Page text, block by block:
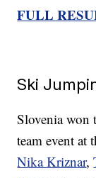
FULL
Ski
Slovenia won
team event at
Nika Kriznar,